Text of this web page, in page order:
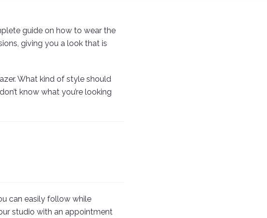
guide on how to wear the
giving you a look that is
What kind of style should
know what you’re looking
can easily follow while
studio with an appointment